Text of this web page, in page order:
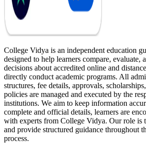
College Vidya is an independent education
designed to help learners compare, evaluate,
decisions about accredited online and
directly conduct academic programs. All
structures, fee details, approvals,
policies are managed and executed by the
institutions. We aim to keep information
complete and official details, learners are
with experts from College Vidya. Our role is
and provide structured guidance throughout
process.